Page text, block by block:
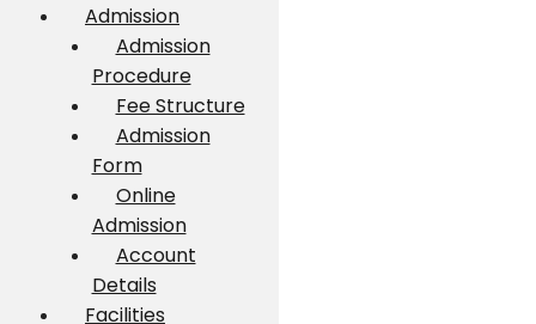
Admission
Admission
Procedure
Fee Structure
Admission
Form
Online
Admission
Account
Details
Facilities